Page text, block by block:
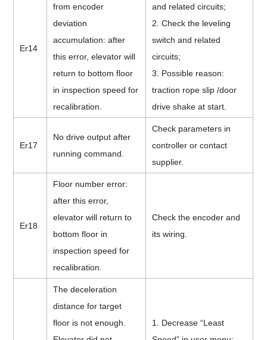
Er14
from encoder
deviation
accumulation: after
this error, elevator will
return to bottom floor
in inspection speed for
recalibration.
and related circuits;
2. Check the leveling
switch and related
circuits;
3. Possible reason:
traction rope slip /door
drive shake at start.
Er17
No drive output after
running command.
Check parameters in
controller or contact
supplier.
Er18
Floor number error:
after this error,
elevator will return to
bottom floor in
inspection speed for
recalibration.
Check the encoder and
its wiring.
The deceleration
distance for target
floor is not enough.
1. Decrease “Least